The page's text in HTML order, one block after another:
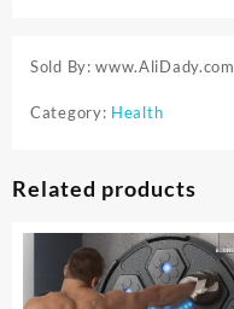
Sold By: www.AliDady.com
Category: Health
Related products